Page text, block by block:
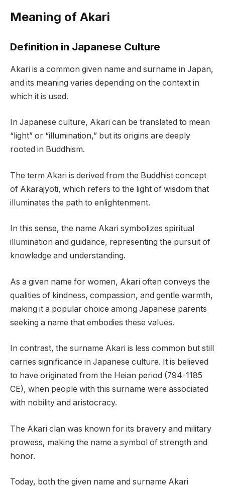
Meaning of Akari
Definition in Japanese Culture
Akari is a common given name and surname in Japan,
and its meaning varies depending on the context in
which it is used.
In Japanese culture, Akari can be translated to mean
“light” or “illumination,” but its origins are deeply
rooted in Buddhism.
The term Akari is derived from the Buddhist concept
of Akarajyoti, which refers to the light of wisdom that
illuminates the path to enlightenment.
In this sense, the name Akari symbolizes spiritual
illumination and guidance, representing the pursuit of
knowledge and understanding.
As a given name for women, Akari often conveys the
qualities of kindness, compassion, and gentle warmth,
making it a popular choice among Japanese parents
seeking a name that embodies these values.
In contrast, the surname Akari is less common but still
carries significance in Japanese culture. It is believed
to have originated from the Heian period (794-1185
CE), when people with this surname were associated
with nobility and aristocracy.
The Akari clan was known for its bravery and military
prowess, making the name a symbol of strength and
honor.
Today, both the given name and surname Akari